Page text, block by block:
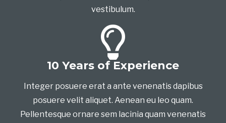
vestibulum.
10 Years of Experience
Integer posuere erat a ante venenatis dapibus
posuere velit aliquet. Aenean eu leo quam.
Pellentesque ornare sem lacinia quam venenatis